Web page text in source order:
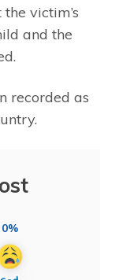
victim’s
and the
recorded as
0%